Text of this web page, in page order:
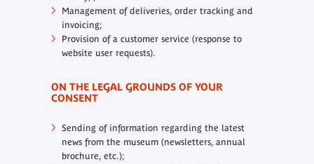
Management of deliveries, order tracking and
invoicing;
Provision of a customer service (response to
website user requests).
ON THE LEGAL GROUNDS OF YOUR
CONSENT
Sending of information regarding the latest
news from the museum (newsletters, annual
brochure, etc.);